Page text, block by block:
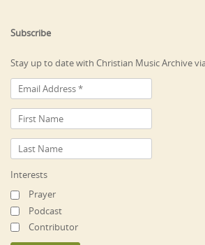
Subscribe
Stay up to date with Christian Music Archive
Interests
Prayer
Podcast
Contributor